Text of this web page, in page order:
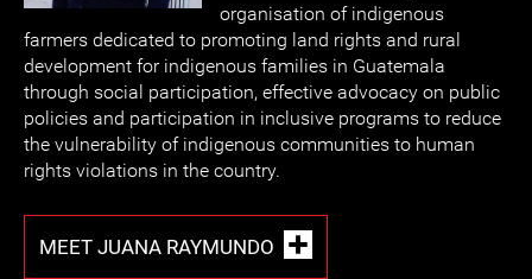
organisation of indigenous
farmers dedicated to promoting land rights and rural
development for indigenous families in Guatemala
through social participation, effective advocacy on public
policies and participation in inclusive programs to reduce
the vulnerability of indigenous communities to human
rights violations in the country.
MEET JUANA RAYMUNDO